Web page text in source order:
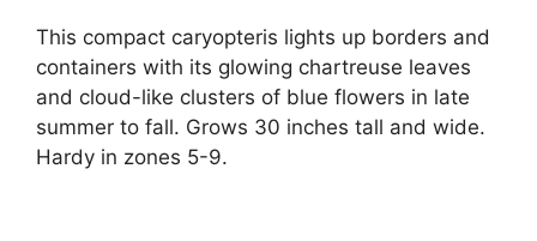
This compact caryopteris lights up borders and
containers with its glowing chartreuse leaves
and cloud-like clusters of blue flowers in late
summer to fall. Grows 30 inches tall and wide.
Hardy in zones 5-9.